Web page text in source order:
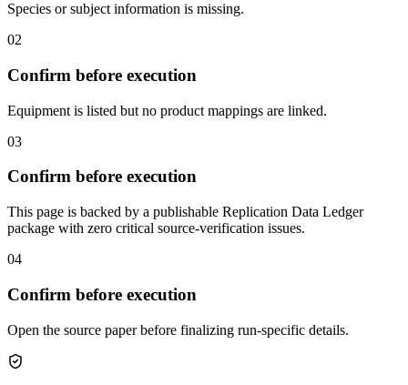
Species or subject information is missing.
02
Confirm before execution
Equipment is listed but no product mappings are linked.
03
Confirm before execution
This page is backed by a publishable Replication Data Ledger
package with zero critical source-verification issues.
04
Confirm before execution
Open the source paper before finalizing run-specific details.